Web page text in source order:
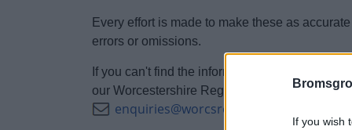
If you wish
Every effort is made to make these as
errors or omissions.
If you can't find the information you require,
our Worcestershire Regulatory Services on
enquiries@worcsregservices.gov.uk